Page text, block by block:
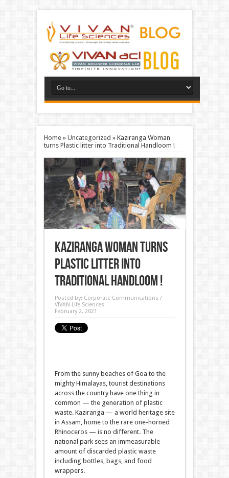
Home» Uncategorized » Kaziranga Woman
turns Plastic litter into Traditional Handloom !
Kaziranga Woman turns
Plastic litter into
Traditional Handloom !
Posted by: Corporate Communications /
VIVAN Life Sciences
February 2, 2021
From the sunny beaches of Goa to the
mighty Himalayas, tourist destinations
across the country have one thing in
common — the generation of plastic
waste. Kaziranga — a world heritage site
in Assam, home to the rare one-horned
Rhinoceros — is no different. The
national park sees an immeasurable
amount of discarded plastic waste
including bottles, bags, and food
wrappers.